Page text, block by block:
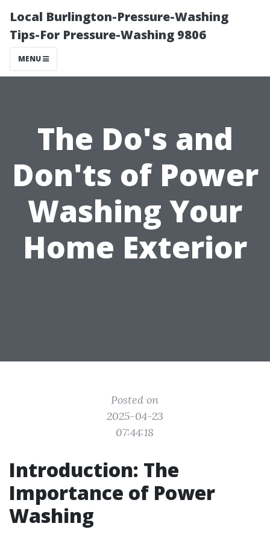
Local Burlington-Pressure-Washing
Tips-For Pressure-Washing 9806
MENU
The Do's and
Don'ts of Power
Washing Your
Home Exterior
Posted on
2025-04-23
07:44:18
Introduction: The
Importance of Power
Washing